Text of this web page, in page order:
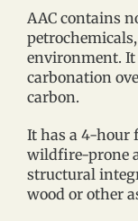
AAC contains
environment. It
carbonation
carbon.
It has a 4-hour
wildfire-prone
structural
wood or other